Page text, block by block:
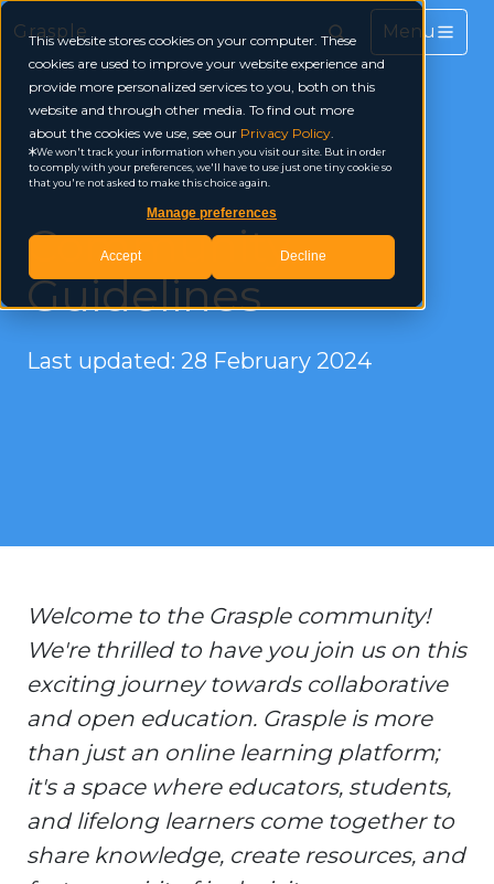
This website stores cookies on your computer. These
cookies are used to improve your website experience and
provide more personalized services to you, both on this
website and through other media. To find out more
about the cookies we use, see our Privacy Policy.
We won't track your information when you visit our site. But in order
to comply with your preferences, we'll have to use just one tiny cookie so
that you're not asked to make this choice again.
Manage preferences
Accept Decline
Grasple
Community
Guidelines
Last updated: 28 February 2024
Welcome to the Grasple community!
We're thrilled to have you join us on this
exciting journey towards collaborative
and open education. Grasple is more
than just an online learning platform;
it's a space where educators, students,
and lifelong learners come together to
share knowledge, create resources, and